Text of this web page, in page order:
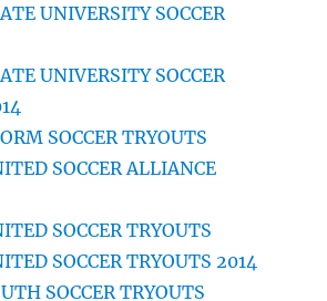
UNIVERSITY SOCCER
UNIVERSITY SOCCER
SOCCER TRYOUTS
SOCCER ALLIANCE
SOCCER TRYOUTS
SOCCER TRYOUTS 2014
SOCCER TRYOUTS